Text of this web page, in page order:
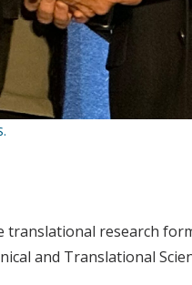
research
and Translational